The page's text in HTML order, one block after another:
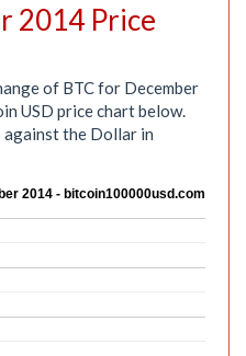
2014 Price
of BTC for December
USD price chart below.
the Dollar in
2014 - bitcoin100000usd.com